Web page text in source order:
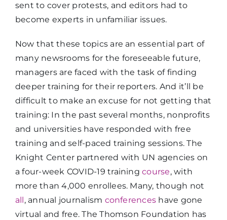
sent to cover protests, and editors had to
become experts in unfamiliar issues.
Now that these topics are an essential part of
many newsrooms for the foreseeable future,
managers are faced with the task of finding
deeper training for their reporters. And it’ll be
difficult to make an excuse for not getting that
training: In the past several months, nonprofits
and universities have responded with free
training and self-paced training sessions. The
Knight Center partnered with UN agencies on
a four-week COVID-19 trainingcourse, with
more than 4,000 enrollees. Many, though not
all , annual journalism conferences have gone
virtual and free. The Thomson Foundation has